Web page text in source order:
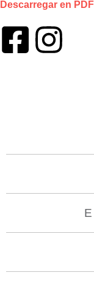
Descarregar en PDF